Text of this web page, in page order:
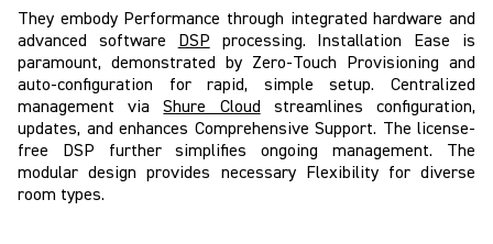
They embody Performance through integrated hardware and
advanced software DSP processing. Installation Ease is
paramount, demonstrated by Zero-Touch Provisioning and
auto-configuration for rapid, simple setup. Centralized
management viaShure Cloud streamlines configuration,
updates, and enhances Comprehensive Support. The license-
free DSP further simplifies ongoing management. The
modular design provides necessary Flexibility for diverse
room types.